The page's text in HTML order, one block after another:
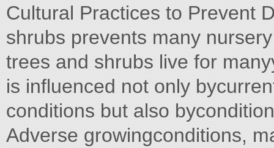
Cultural Practices to Prevent
shrubs prevents many
trees and shrubs live for
is influenced not only
conditions but also
Adverse growingconditions,